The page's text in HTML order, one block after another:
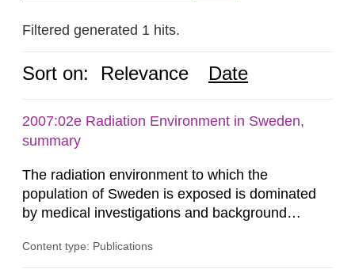
Filtered generated 1 hits.
Sort on: Relevance Date
2007:02e Radiation Environment in Sweden,
summary
The radiation environment to which the
population of Sweden is exposed is dominated
by medical investigations and background
in our houses. That is the conclusion of the first
Content type: Publications